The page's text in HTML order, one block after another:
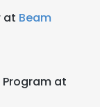
at Beam
at